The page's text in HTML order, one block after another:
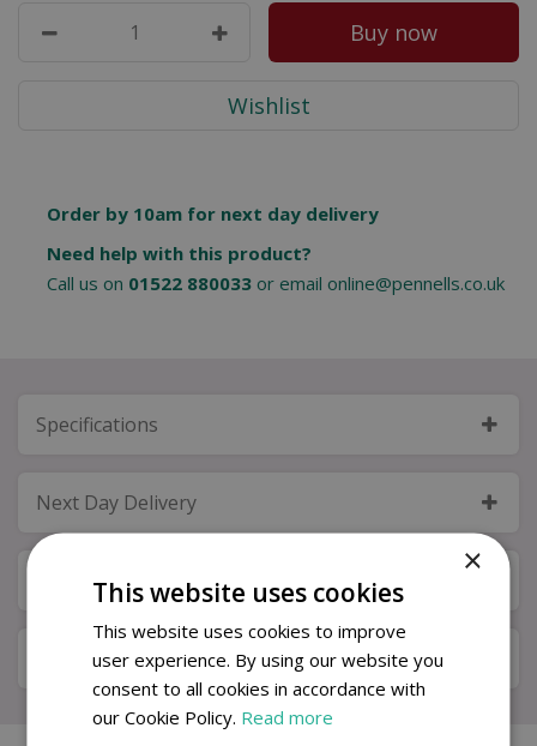
Order by 10am for next day delivery
Need help with this product?
Call us on 01522 880033 or email online@pennells.co.uk
Specifications
Next Day Delivery
Available in Store & Click & Collect
Local Delivery Service
×
This website uses cookies
This website uses cookies to improve
user experience. By using our website you
consent to all cookies in accordance with
our Cookie Policy. Read more